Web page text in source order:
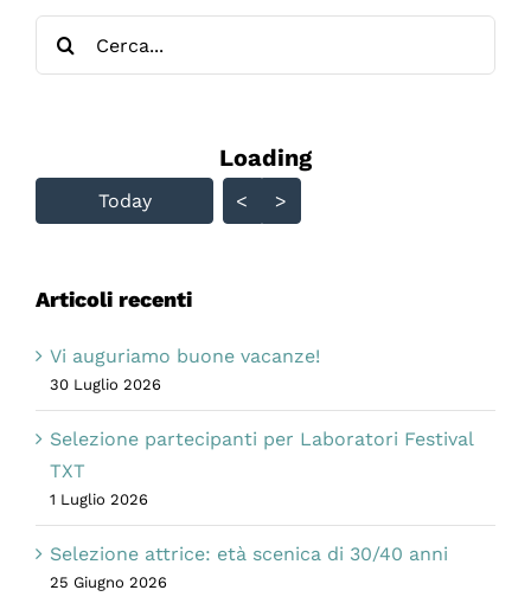
Skip Calendar
Loading - current view is
Loading
Today < >
Articoli recenti
Vi auguriamo buone vacanze!
30 Luglio 2026
Selezione partecipanti per Laboratori Festival
TXT
1 Luglio 2026
Selezione attrice: età scenica di 30/40 anni
25 Giugno 2026